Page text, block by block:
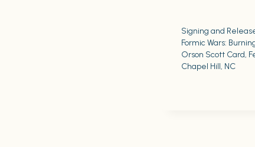
Signing and
Formic Wars:
Orson Scott Card,
Chapel Hill, NC